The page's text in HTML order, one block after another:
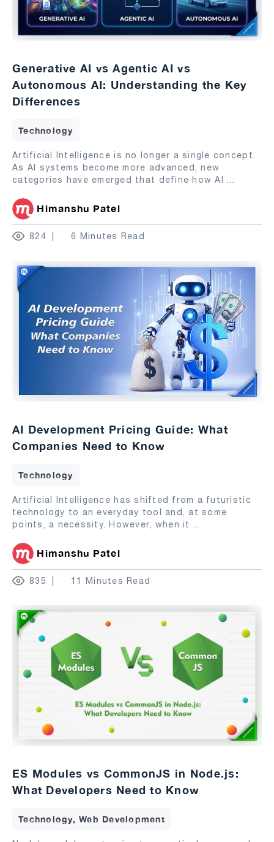
Generative AI vs Agentic AI vs
Autonomous AI: Understanding the Key
Differences
Technology
Artificial Intelligence is no longer a single concept.
As AI systems become more advanced, new
categories have emerged that define how AI ...
Himanshu Patel
824 6 Minutes Read
AI Development Pricing Guide: What
Companies Need to Know
Technology
Artificial Intelligence has shifted from a futuristic
technology to an everyday tool and, at some
points, a necessity. However, when it ...
Himanshu Patel
835 11 Minutes Read
ES Modules vs CommonJS in Node.js:
What Developers Need to Know
Technology, Web Development